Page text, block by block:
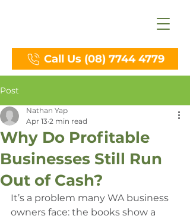
Call Us (08) 7744 4779
Post
Why Do Profitable
Businesses Still Run
Out of Cash?
Nathan Yap
Apr 13 2 min read
It’s a problem many WA business
owners face: the books show a